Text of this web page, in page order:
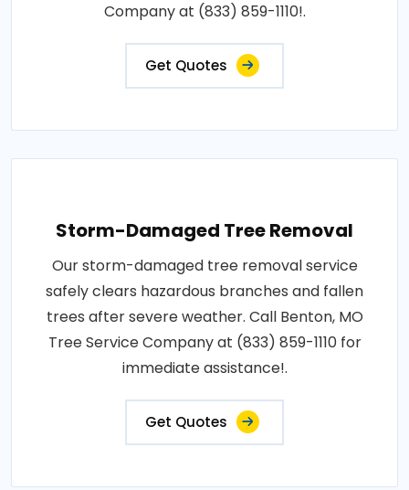
Company at (833) 859-1110!.
Get Quotes
Storm-Damaged Tree Removal
Our storm-damaged tree removal service
safely clears hazardous branches and fallen
trees after severe weather. Call Benton, MO
Tree Service Company at (833) 859-1110 for
immediate assistance!.
Get Quotes